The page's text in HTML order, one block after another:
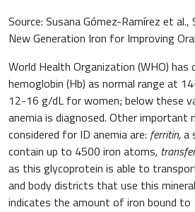
Source: Susana Gómez-Ramírez et
New Generation Iron for Improving
World Health Organization (WHO)
hemoglobin (Hb) as normal range at
12-16 g/dL for women; below these
anemia is diagnosed. Other important
considered for ID anemia are: ferritin,a
contain up to 4500 iron atoms,
as this glycoprotein is able to
and body districts that use this mineral
indicates the amount of iron bound to